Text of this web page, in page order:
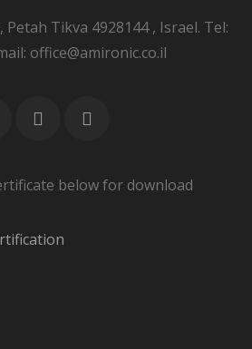
Petah Tikva 4928144 , Israel. Tel:
office@amironic.co.il
below for download